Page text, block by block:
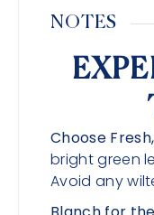
NOTES
Choose
bright green
Avoid any